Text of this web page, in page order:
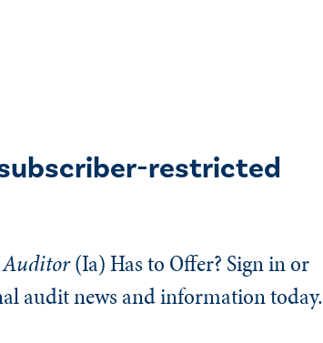
restricted
(Ia)Has to Offer? Sign in or
audit news and information today.